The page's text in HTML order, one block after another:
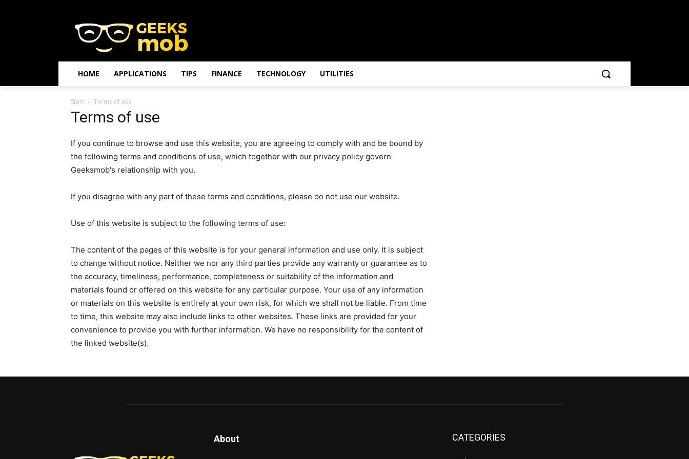
HOME APPLICATIONS TIPS FINANCE TECHNOLOGY UTILITIES
Start Terms of use
Terms of use
If you continue to browse and use this website, you are agreeing to comply with and be bound by
the following terms and conditions of use, which together with our privacy policy govern
Geeksmob's relationship with you.
If you disagree with any part of these terms and conditions, please do not use our website.
Use of this website is subject to the following terms of use:
The content of the pages of this website is for your general information and use only. It is subject
to change without notice. Neither we nor any third parties provide any warranty or guarantee as to
the accuracy, timeliness, performance, completeness or suitability of the information and
materials found or offered on this website for any particular purpose. Your use of any information
or materials on this website is entirely at your own risk, for which we shall not be liable. From time
to time, this website may also include links to other websites. These links are provided for your
convenience to provide you with further information. We have no responsibility for the content of
the linked website(s).
About CATEGORIES